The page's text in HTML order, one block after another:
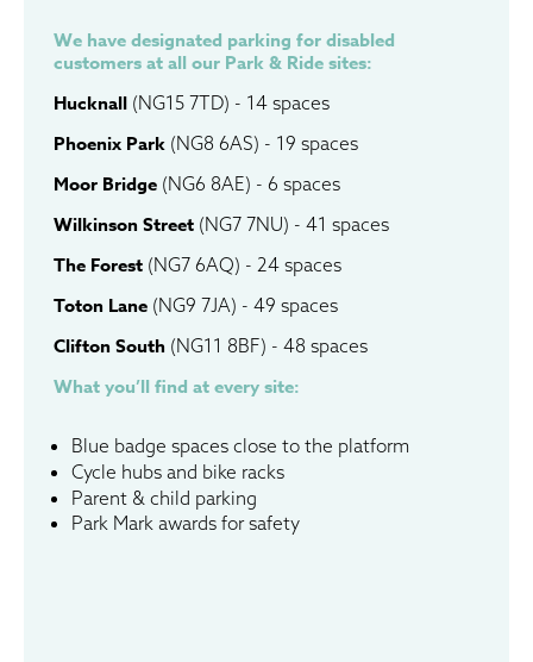
We have designated parking for disabled
customers at all our Park & Ride sites:
Hucknall(NG15 7TD) - 14 spaces
Phoenix Park(NG8 6AS) - 19 spaces
Moor Bridge(NG6 8AE) - 6 spaces
Wilkinson Street(NG7 7NU) - 41 spaces
The Forest(NG7 6AQ) - 24 spaces
Toton Lane(NG9 7JA) - 49 spaces
Clifton South(NG11 8BF) - 48 spaces
What you’ll find at every site:
Blue badge spaces close to the platform
Cycle hubs and bike racks
Parent & child parking
Park Mark awards for safety